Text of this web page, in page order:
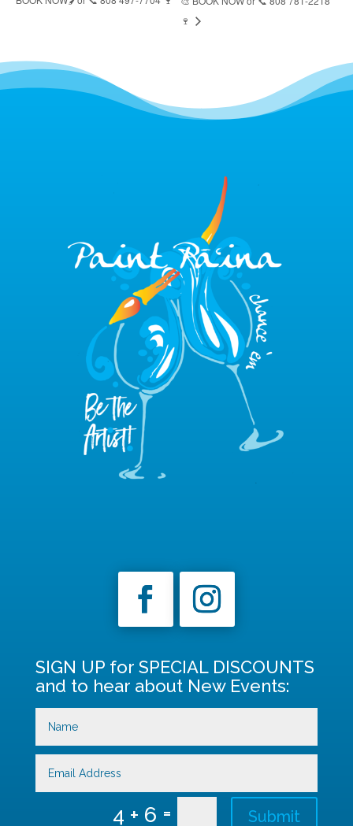
🍷
SIGN UP for SPECIAL DISCOUNTS
and to hear about New Events:
4 + 6 = Submit